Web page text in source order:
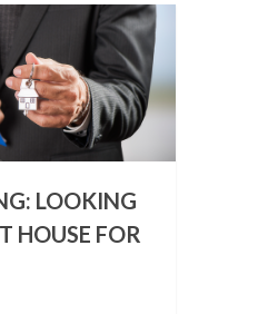
LOOKING
HOUSE FOR